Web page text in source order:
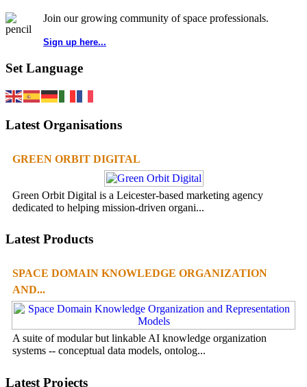
Join our growing community of space professionals.
Sign up here...
Set Language
Latest Organisations
GREEN ORBIT DIGITAL
Green Orbit Digital is a Leicester-based marketing agency
dedicated to helping mission-driven organi...
Latest Products
SPACE DOMAIN KNOWLEDGE ORGANIZATION
AND...
A suite of modular but linkable AI knowledge organization
systems -- conceptual data models, ontolog...
Latest Projects